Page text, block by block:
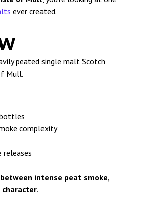
ever created.
peated single malt Scotch
Mull.
complexity
releases
intense peat smoke,
.